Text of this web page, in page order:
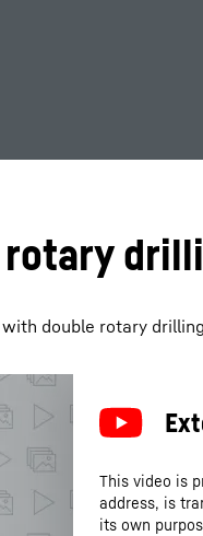
double rotary
This video is
address, is
its own